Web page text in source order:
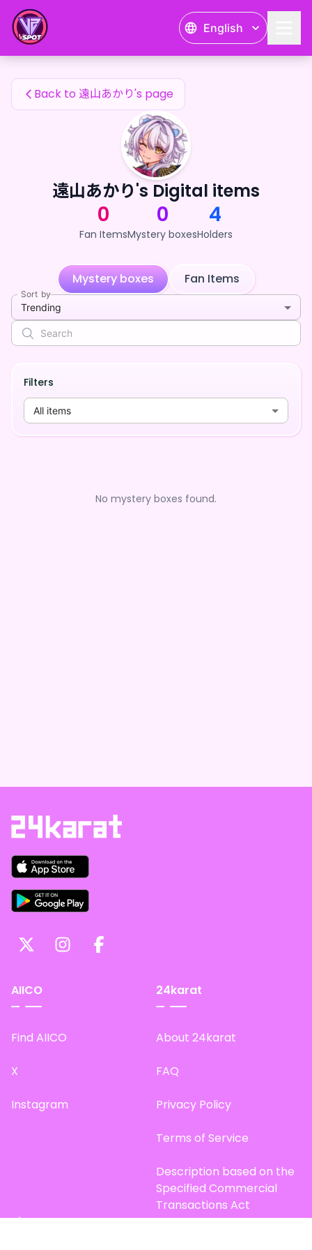
English
遠山あかり's Fan Items
Back to 遠山あかり's page
遠山あかり's Digital items
0
Fan Items
0
Mystery boxes
4
Holders
Mystery boxes Fan Items
Sort by
Trending
Filters
All items
No mystery boxes found.
AIICO
Find AIICO
X
Instagram
24karat
About 24karat
FAQ
Privacy Policy
Terms of Service
Description based on the
Specified Commercial
Transactions Act
Site Map
遠山あかり's Fan Items — 24karat